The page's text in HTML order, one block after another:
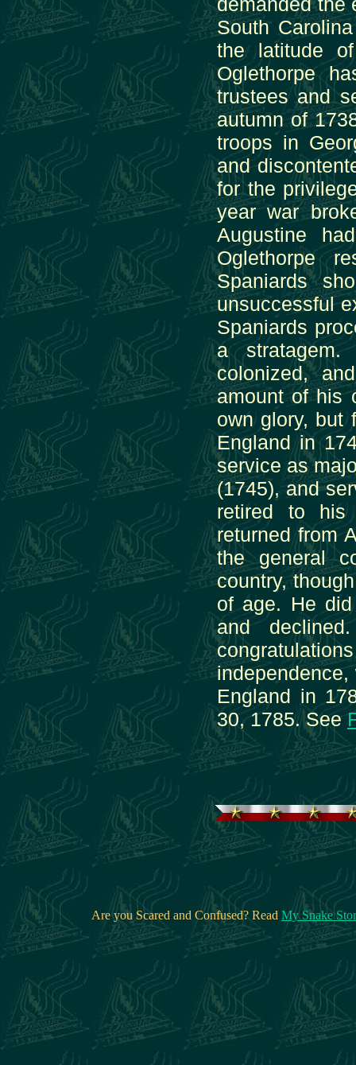
South
the latitude
Oglethorpe
trustees and
autumn of
troops in
and
for the
year war
Augustine
Oglethorpe
Spaniards
unsuccessful
Spaniards
a stratagem.
colonized,
amount of his
own glory, but
England in
service as
(1745), and
retired to
returned from
the general
country,
of age. He
and
England in
30, 1785. See
Are you Scared and Confused? Read My Snake